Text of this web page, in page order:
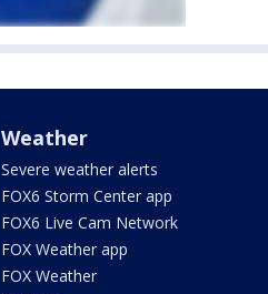
Weather
Severe weather alerts
FOX6 Storm Center app
FOX6 Live Cam Network
FOX Weather app
FOX Weather